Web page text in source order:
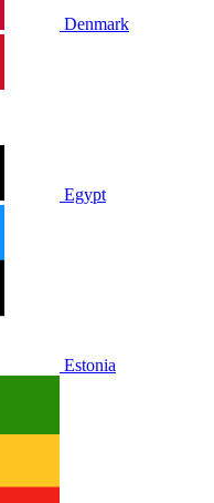
Denmark
Egypt
Estonia